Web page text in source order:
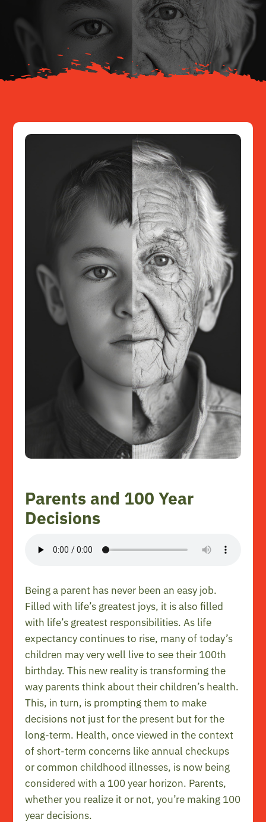
Your Journey
Contact
Parents and 100 Year
Decisions
Being a parent has never been an easy job.
Filled with life’s greatest joys, it is also filled
with life’s greatest responsibilities. As life
expectancy continues to rise, many of today’s
children may very well live to see their 100th
birthday. This new reality is transforming the
way parents think about their children’s health.
This, in turn, is prompting them to make
decisions not just for the present but for the
long-term. Health, once viewed in the context
of short-term concerns like annual checkups
or common childhood illnesses, is now being
considered with a 100 year horizon. Parents,
whether you realize it or not, you’re making 100
year decisions.